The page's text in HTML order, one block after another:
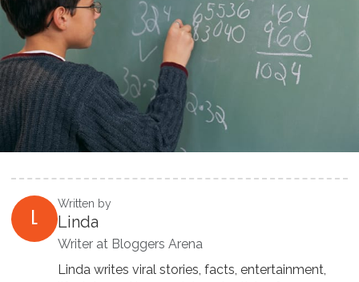
L
Written by
Linda
Writer at Bloggers Arena
Linda writes viral stories, facts, entertainment,